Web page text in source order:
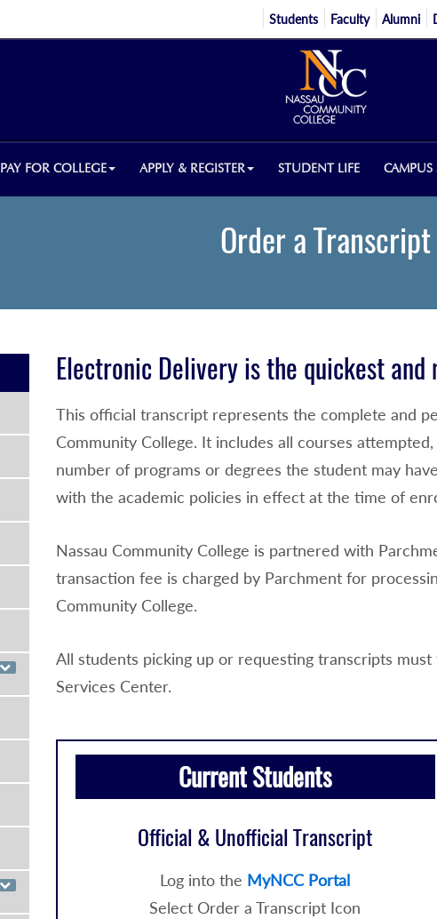
Students Faculty Alumni
PAY FOR COLLEGE APPLY & REGISTER STUDENT LIFE CAMPUS
Order a Transcript
Electronic Delivery is the quickest
This official transcript represents the complete and
Community College. It includes all courses
number of programs or degrees the student may
with the academic policies in effect at the time of
Nassau Community College is partnered with
transaction fee is charged by Parchment for
Community College.
All students picking up or requesting transcripts
Services Center.
Current Students
Official & Unofficial Transcript
Log into the MyNCC Portal
Select Order a Transcript Icon